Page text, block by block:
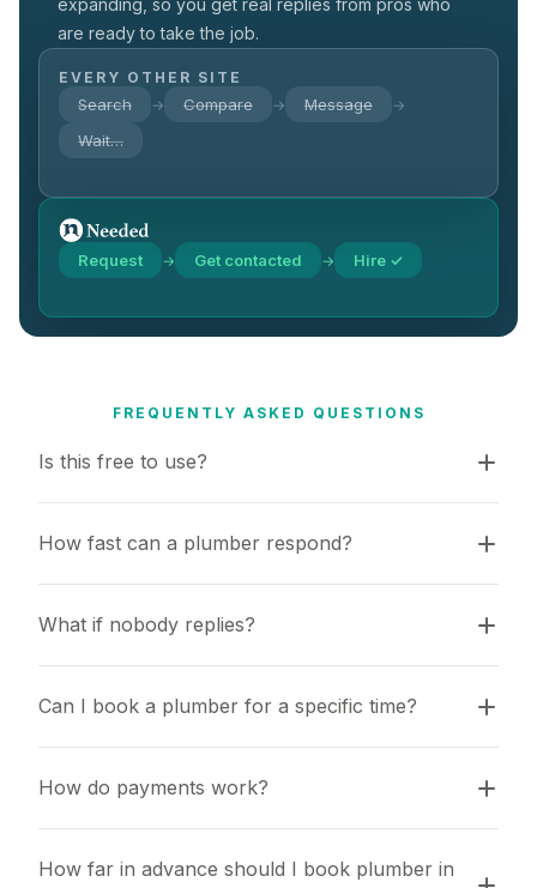
expanding, so you get real replies from pros who
are ready to take the job.
EVERY OTHER SITE
Search → Compare → Message →
Wait…
Request → Get contacted → Hire ✓
FREQUENTLY ASKED QUESTIONS
Is this free to use?
How fast can a plumber respond?
What if nobody replies?
Can I book a plumber for a specific time?
How do payments work?
How far in advance should I book plumber in